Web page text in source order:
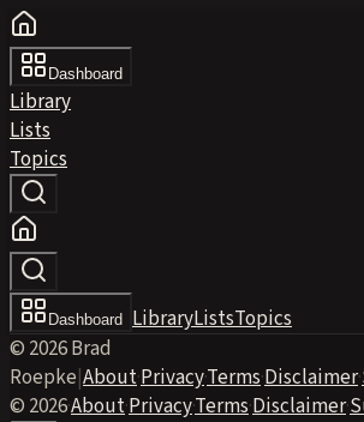
Dashboard
Library
Lists
Topics
Dashboard LibraryListsTopics
© 2026 Brad
Roepke|About·Privacy·Terms·Disclaimer·
© 2026·About·Privacy·Terms·Disclaimer·